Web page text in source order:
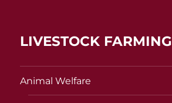
LIVESTOCK FARMING
Animal Welfare